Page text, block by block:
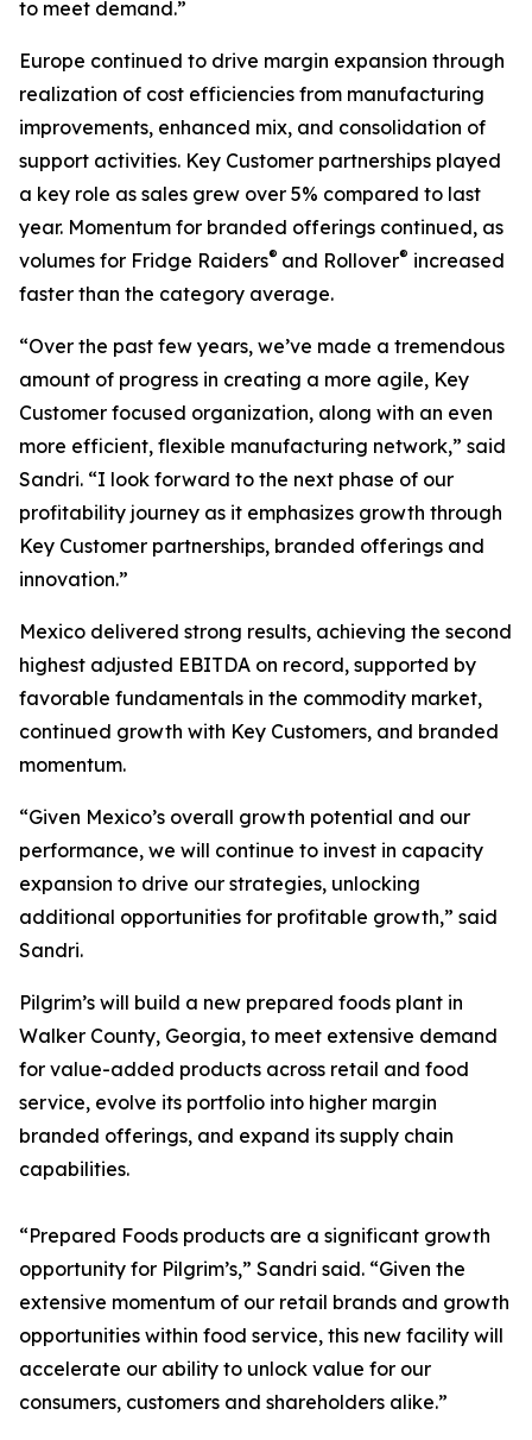
to meet demand.”
Europe continued to drive margin expansion through
realization of cost efficiencies from manufacturing
improvements, enhanced mix, and consolidation of
support activities. Key Customer partnerships played
a key role as sales grew over 5% compared to last
year. Momentum for branded offerings continued, as
volumes for Fridge Raiders® and Rollover® increased
faster than the category average.
“Over the past few years, we’ve made a tremendous
amount of progress in creating a more agile, Key
Customer focused organization, along with an even
more efficient, flexible manufacturing network,” said
Sandri. “I look forward to the next phase of our
profitability journey as it emphasizes growth through
Key Customer partnerships, branded offerings and
innovation.”
Mexico delivered strong results, achieving the second
highest adjusted EBITDA on record, supported by
favorable fundamentals in the commodity market,
continued growth with Key Customers, and branded
momentum.
“Given Mexico’s overall growth potential and our
performance, we will continue to invest in capacity
expansion to drive our strategies, unlocking
additional opportunities for profitable growth,” said
Sandri.
Pilgrim’s will build a new prepared foods plant in
Walker County, Georgia, to meet extensive demand
for value-added products across retail and food
service, evolve its portfolio into higher margin
branded offerings, and expand its supply chain
capabilities.
“Prepared Foods products are a significant growth
opportunity for Pilgrim’s,” Sandri said. “Given the
extensive momentum of our retail brands and growth
opportunities within food service, this new facility will
accelerate our ability to unlock value for our
consumers, customers and shareholders alike.”